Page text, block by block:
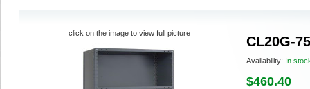
CL20G-
Availability: In
$460.40
click on the image to view full picture